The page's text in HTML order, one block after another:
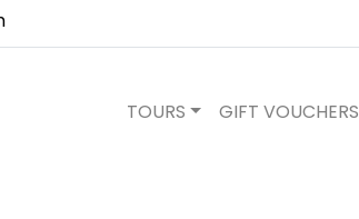
TOURS GIFT VOUCHERS